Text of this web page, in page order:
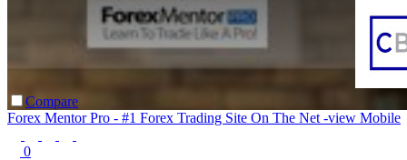
Compare
Forex Mentor Pro - #1 Forex Trading Site On The Net -view Mobile
0